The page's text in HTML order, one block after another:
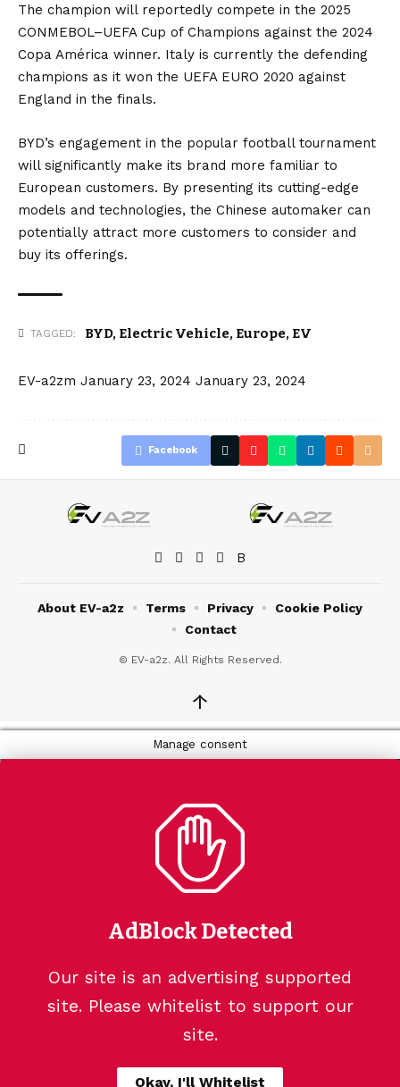
The champion will reportedly compete in the 2025
CONMEBOL–UEFA Cup of Champions against the 2024
Copa América winner. Italy is currently the defending
champions as it won the UEFA EURO 2020 against
England in the finals.
BYD’s engagement in the popular football tournament
will significantly make its brand more familiar to
European customers. By presenting its cutting-edge
models and technologies, the Chinese automaker can
potentially attract more customers to consider and
buy its offerings.
TAGGED: BYD, Electric Vehicle, Europe, EV
EV-a2zm January 23, 2024 January 23, 2024
Facebook
© EV-a2z. All Rights Reserved.
About EV-a2z Terms Privacy
Cookie Policy
Contact
↑
Manage consent
AdBlock Detected
Our site is an advertising supported
site. Please whitelist to support our
site.
Okay, I'll Whitelist